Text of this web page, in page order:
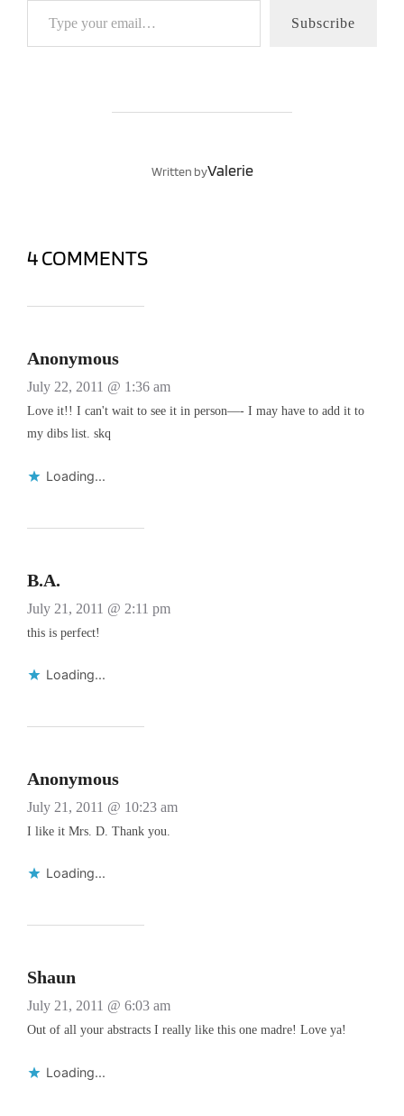
Subscribe
POST AUTHOR
Written byValerie
4 COMMENTS
Anonymous
July 22, 2011 @ 1:36 am
Love it!! I can't wait to see it in person—- I may have to add it to
my dibs list. skq
Loading...
B.A.
July 21, 2011 @ 2:11 pm
this is perfect!
Loading...
Anonymous
July 21, 2011 @ 10:23 am
I like it Mrs. D. Thank you.
Loading...
Shaun
July 21, 2011 @ 6:03 am
Out of all your abstracts I really like this one madre! Love ya!
Loading...